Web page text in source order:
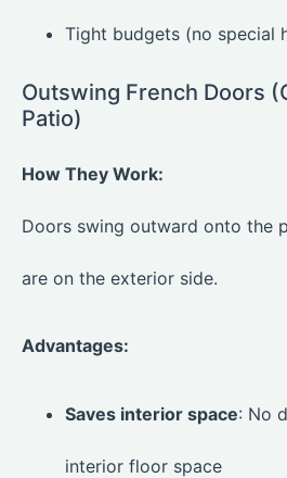
Tight budgets (no special
Outswing French Doors
Patio)
How They Work:
Doors swing outward onto the
are on the exterior side.
Advantages:
Saves interior space: No
interior floor space